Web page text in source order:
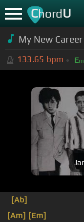
ChordU
My New
133.65 bpm Em
[Ab]
[Am] [Em]